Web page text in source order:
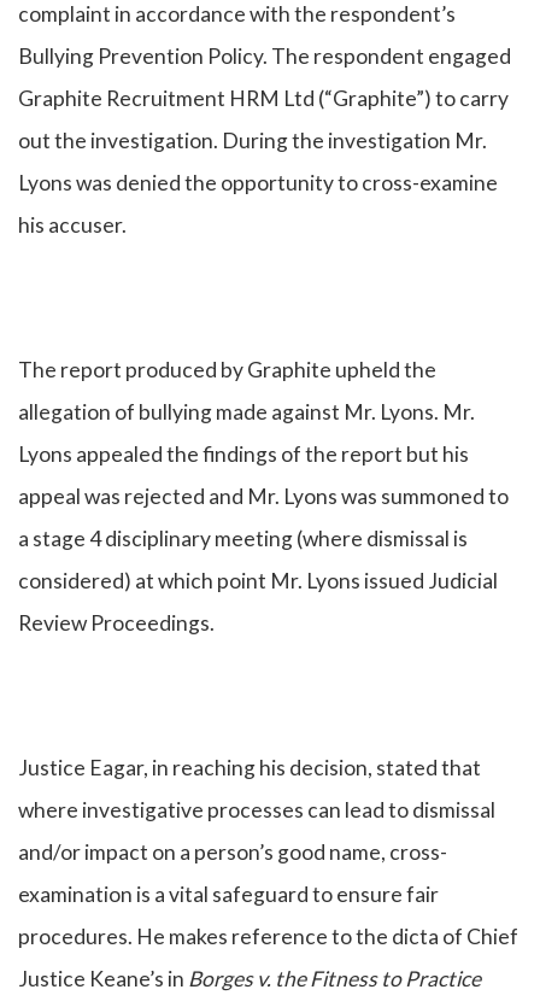
complaint in accordance with the respondent’s
Bullying Prevention Policy. The respondent engaged
Graphite Recruitment HRM Ltd (“Graphite”) to carry
out the investigation. During the investigation Mr.
Lyons was denied the opportunity to cross-examine
his accuser.
The report produced by Graphite upheld the
allegation of bullying made against Mr. Lyons. Mr.
Lyons appealed the findings of the report but his
appeal was rejected and Mr. Lyons was summoned to
a stage 4 disciplinary meeting (where dismissal is
considered) at which point Mr. Lyons issued Judicial
Review Proceedings.
Justice Eagar, in reaching his decision, stated that
where investigative processes can lead to dismissal
and/or impact on a person’s good name, cross-
examination is a vital safeguard to ensure fair
procedures. He makes reference to the dicta of Chief
Justice Keane’s in Borges v. the Fitness to Practice